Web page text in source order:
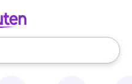
use the up and down